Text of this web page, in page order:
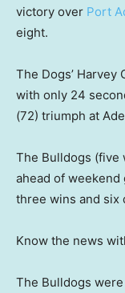
victory over Port
eight.
The Dogs’
with only 24
(72) triumph at
The Bulldogs (five
ahead of
three wins and six
Know the news
The Bulldogs